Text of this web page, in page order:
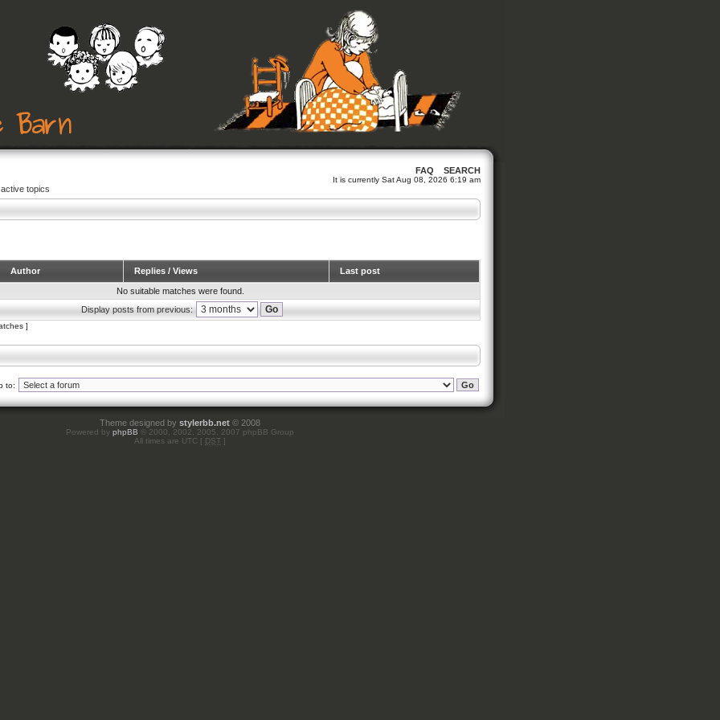
FAQ SEARCH
It is currently Sat Aug 08, 2026 6:19 am
topics
Author Replies / Views Last post
No suitable matches were found.
Display posts from previous:
]
to:
Theme designed by stylerbb.net © 2008
Powered by phpBB © 2000, 2002, 2005, 2007 phpBB Group
All times are UTC [ DST ]